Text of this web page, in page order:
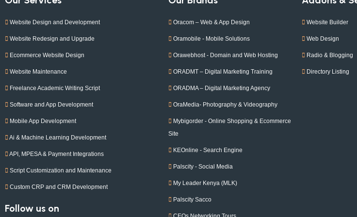
Website Design and Development
Website Redesign and Upgrade
Ecommerce Website Design
Website Maintenance
Freelance Academic Writing Script
Software and App Development
Mobile App Development
Ai & Machine Learning Development
API, MPESA & Payment Integrations
Script Customization and Maintenance
Custom CRP and CRM Development
Follow us on
Oracom – Web & App Design
Oramobile - Mobile Solutions
Orawebhost - Domain and Web Hosting
ORADMT – Digital Marketing Training
ORADMA – Digital Marketing Agency
OraMedia- Photography & Videography
Mybigorder - Online Shopping & Ecommerce
Site
KEOnline - Search Engine
Palscity - Social Media
My Leader Kenya (MLK)
Palscity Sacco
Website Builder
Web Design
Radio & Blogging
Directory Listing